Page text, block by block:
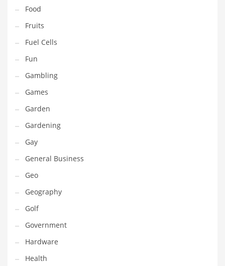
Innovative Industries
Insurance
International
Internet
Investing
IT
Jams & Jellies
Kids
Laser Games
Law
Leisure
Leisure Culture
Loans
Logistics
Maintenance
Management
Food
Fruits
Fuel Cells
Fun
Gambling
Games
Garden
Gardening
Gay
General Business
Geo
Geography
Golf
Government
Hardware
Health